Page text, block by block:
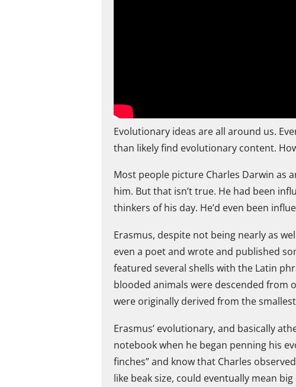
Evolutionary ideas are all around us.
than likely find evolutionary content.
Most people picture Charles Darwin as
him. But that isn’t true. He had been
thinkers of his day. He’d even been
Erasmus, despite not being nearly as
even a poet and wrote and published
featured several shells with the Latin
blooded animals were descended from
were originally derived from the
Erasmus’ evolutionary, and basically
notebook when he began penning his
finches” and know that Charles
like beak size, could eventually mean